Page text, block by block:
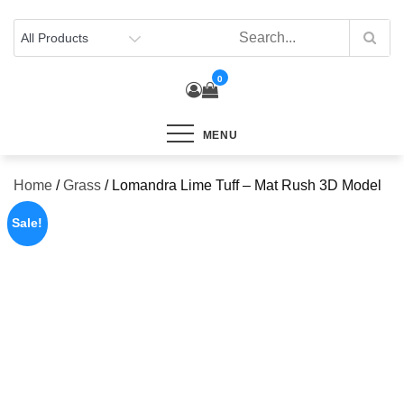
content
0
MENU
Home /Grass / Lomandra Lime Tuff – Mat Rush 3D Model
Sale!